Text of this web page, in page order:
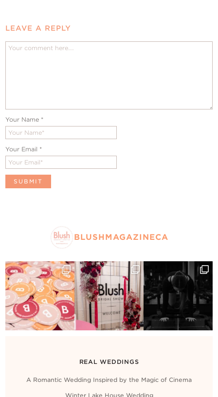
LEAVE A REPLY
Your Name *
Your Email *
BLUSHMAGAZINECA
REAL WEDDINGS
A Romantic Wedding Inspired by the Magic of Cinema
Winter Lake House Wedding